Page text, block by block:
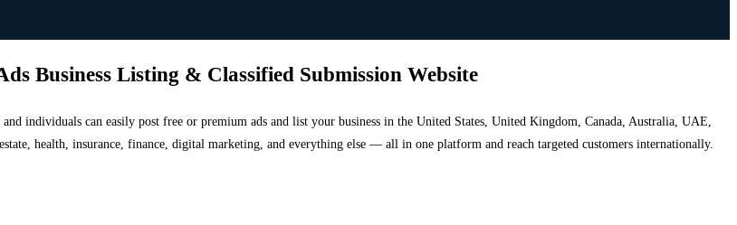
Business Listing & Classified Submission Website
individuals can easily post free or premium ads and list your business in the United States, United Kingdom, Canada, Australia, UAE,
health, insurance, finance, digital marketing, and everything else — all in one platform and reach targeted customers internationally.